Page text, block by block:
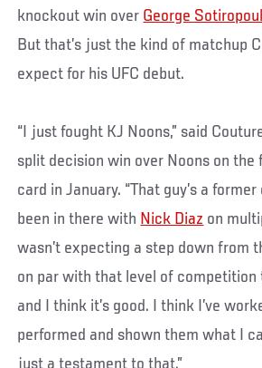
knockout win over George
But that’s just the kind of matchup
expect for his UFC debut.
“I just fought KJ Noons,” said
split decision win over Noons on
card in January. “That guy’s a former
been in there with Nick Diaz on
wasn’t expecting a step down from
on par with that level of competition
and I think it’s good. I think I’ve
performed and shown them what I